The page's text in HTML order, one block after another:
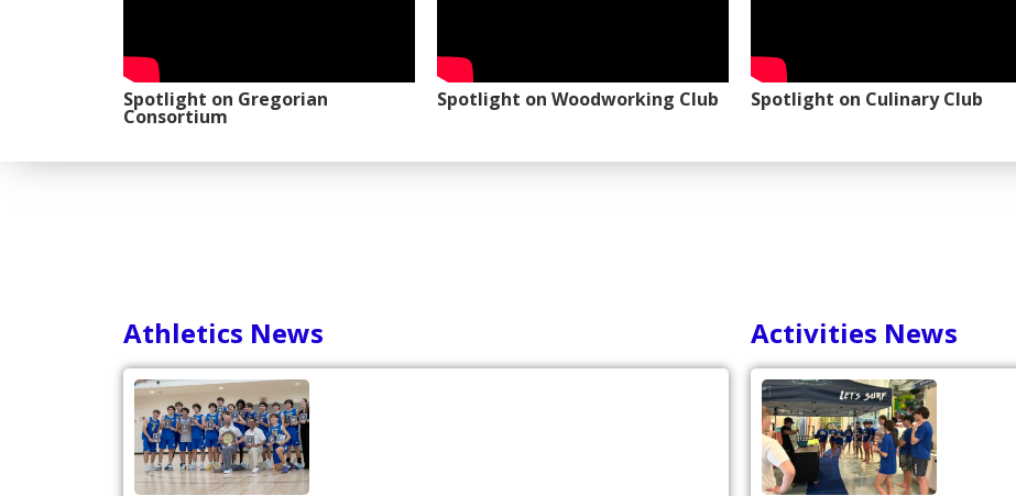
Spotlight on Gregorian
Consortium
Spotlight on Woodworking Club Spotlight on Culinary Club
Athletics News Activities News